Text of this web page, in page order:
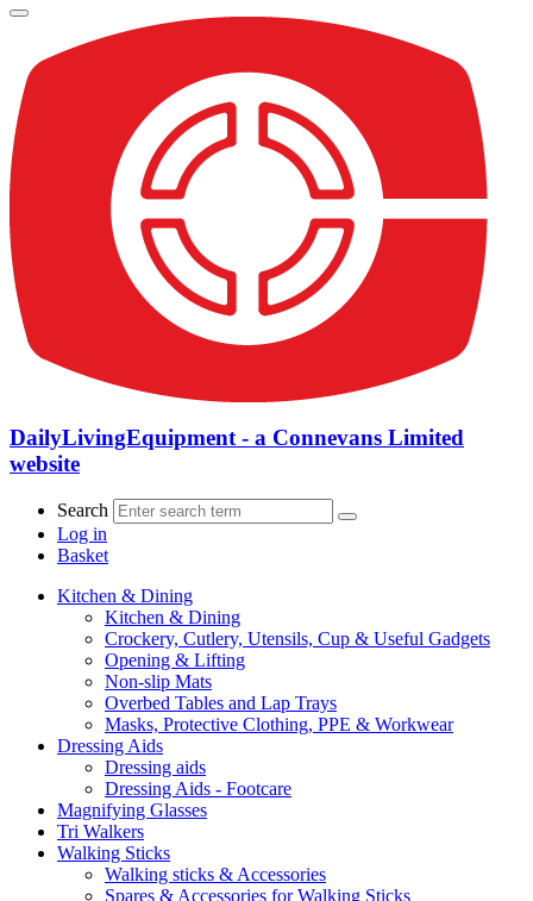
DailyLivingEquipment - a Connevans Limited
website
Search
Log in
Basket
Kitchen & Dining
Kitchen & Dining
Crockery, Cutlery, Utensils, Cup & Useful Gadgets
Opening & Lifting
Non-slip Mats
Overbed Tables and Lap Trays
Masks, Protective Clothing, PPE & Workwear
Dressing Aids
Dressing aids
Dressing Aids - Footcare
Magnifying Glasses
Tri Walkers
Walking Sticks
Walking sticks & Accessories
Spares & Accessories for Walking Sticks